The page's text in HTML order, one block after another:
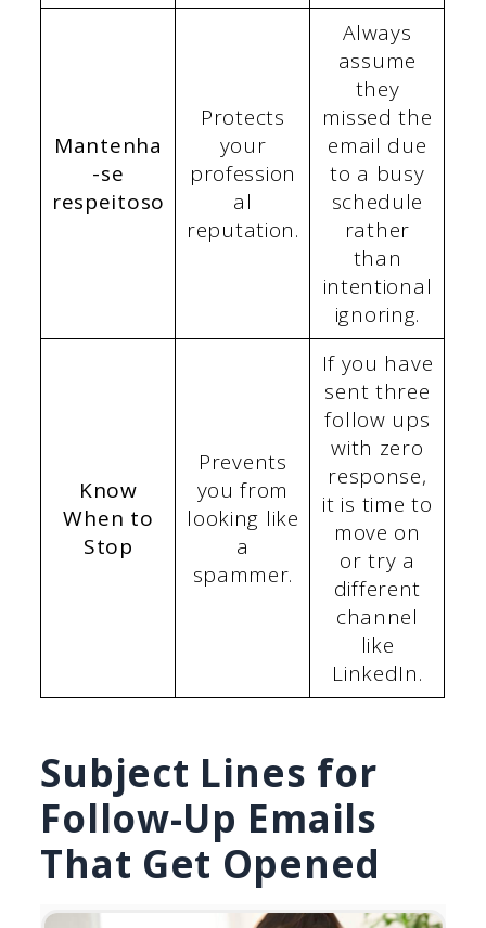
Mantenha
-se
respeitoso
Protects
your
profession
al
reputation.
Always
assume
they
missed the
email due
to a busy
schedule
rather
than
intentional
ignoring.
Know
When to
Stop
Prevents
you from
looking like
a
spammer.
If you have
sent three
follow ups
with zero
response,
it is time to
move on
or try a
different
channel
like
LinkedIn.
Subject Lines for
Follow-Up Emails
That Get Opened